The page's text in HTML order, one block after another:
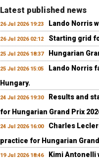
Latest published news
26 Jul 2026 19:23 Lando Norris
26 Jul 2026 02:12 Starting grid
25 Jul 2026 18:37 Hungarian
25 Jul 2026 15:05
Lando Norris
Hungary.
24 Jul 2026 19:30
Results and
for Hungarian Grand Prix
24 Jul 2026 16:00
Charles
practice for Hungarian
19 Jul 2026 18:46 Kimi Antonelli